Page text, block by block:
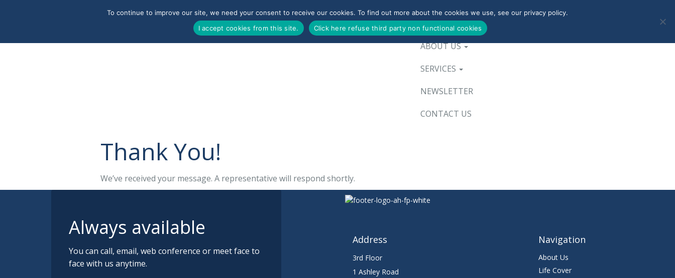
0800-090-3900
HOME
ABOUT US
SERVICES
NEWSLETTER
CONTACT US
Thank You!
We’ve received your message. A representative will respond shortly.
Always available
You can call, email, web conference or meet face to
face with us anytime.
Address
3rd Floor
1 Ashley Road
Navigation
About Us
Life Cover
To continue to improve our site, we need your consent to receive our cookies. To find out more about the cookies we use, see our privacy policy.
I accept cookies from this site.
Click here refuse third party non functional cookies